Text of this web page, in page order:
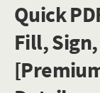
Quick
Fill,